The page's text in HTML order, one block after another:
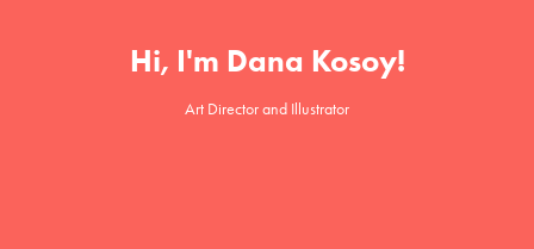
Hi, I'm Dana Kosoy!
Art Director and Illustrator